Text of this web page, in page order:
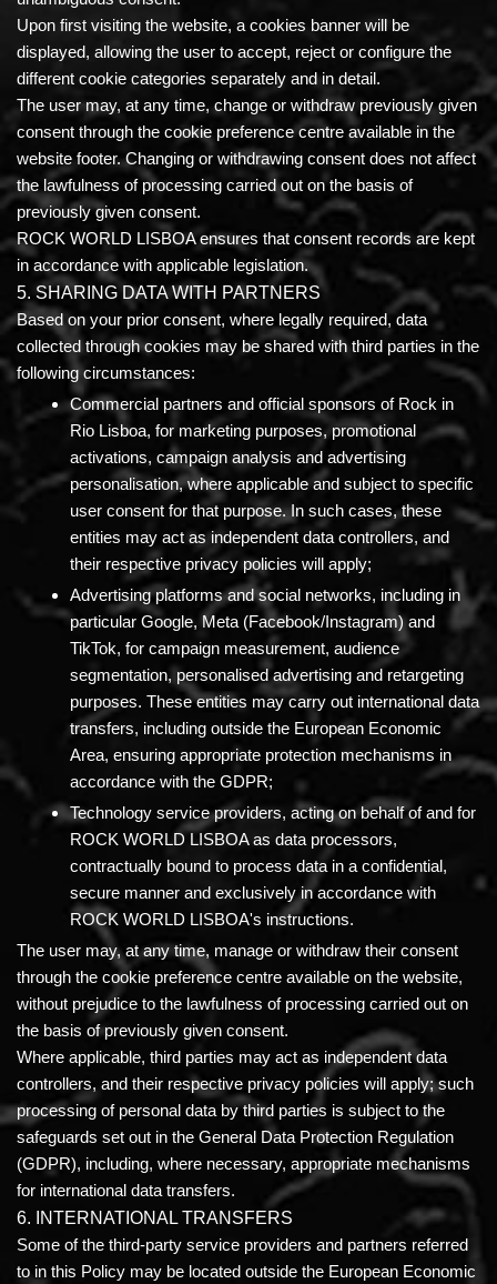
Upon first visiting the website, a cookies banner will be
displayed, allowing the user to accept, reject or configure the
different cookie categories separately and in detail.
The user may, at any time, change or withdraw previously given
consent through the cookie preference centre available in the
website footer. Changing or withdrawing consent does not affect
the lawfulness of processing carried out on the basis of
previously given consent.
ROCK WORLD LISBOA ensures that consent records are kept
in accordance with applicable legislation.
5. SHARING DATA WITH PARTNERS
Based on your prior consent, where legally required, data
collected through cookies may be shared with third parties in the
following circumstances:
Commercial partners and official sponsors of Rock in
Rio Lisboa, for marketing purposes, promotional
activations, campaign analysis and advertising
personalisation, where applicable and subject to specific
user consent for that purpose. In such cases, these
entities may act as independent data controllers, and
their respective privacy policies will apply;
Advertising platforms and social networks, including in
particular Google, Meta (Facebook/Instagram) and
TikTok, for campaign measurement, audience
segmentation, personalised advertising and retargeting
purposes. These entities may carry out international data
transfers, including outside the European Economic
Area, ensuring appropriate protection mechanisms in
accordance with the GDPR;
Technology service providers, acting on behalf of and for
ROCK WORLD LISBOA as data processors,
contractually bound to process data in a confidential,
secure manner and exclusively in accordance with
ROCK WORLD LISBOA's instructions.
The user may, at any time, manage or withdraw their consent
through the cookie preference centre available on the website,
without prejudice to the lawfulness of processing carried out on
the basis of previously given consent.
Where applicable, third parties may act as independent data
controllers, and their respective privacy policies will apply; such
processing of personal data by third parties is subject to the
safeguards set out in the General Data Protection Regulation
(GDPR), including, where necessary, appropriate mechanisms
for international data transfers.
6. INTERNATIONAL TRANSFERS
Some of the third-party service providers and partners referred
to in this Policy may be located outside the European Economic